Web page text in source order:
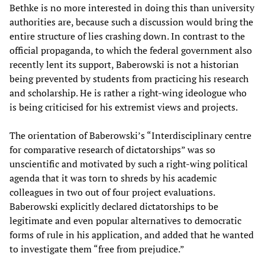
Bethke is no more interested in doing this than university
authorities are, because such a discussion would bring the
entire structure of lies crashing down. In contrast to the
official propaganda, to which the federal government also
recently lent its support, Baberowski is not a historian
being prevented by students from practicing his research
and scholarship. He is rather a right-wing ideologue who
is being criticised for his extremist views and projects.
The orientation of Baberowski’s “Interdisciplinary centre
for comparative research of dictatorships” was so
unscientific and motivated by such a right-wing political
agenda that it was torn to shreds by his academic
colleagues in two out of four project evaluations.
Baberowski explicitly declared dictatorships to be
legitimate and even popular alternatives to democratic
forms of rule in his application, and added that he wanted
to investigate them “free from prejudice.”